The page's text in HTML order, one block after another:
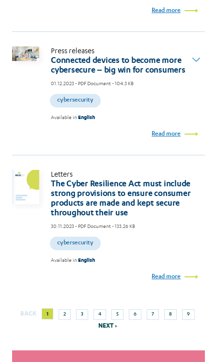
Read more
Press releases
Connected devices to become more
cybersecure – big win for consumers
01.12.2023- PDF Document - 104.3 KB
cybersecurity
Available inEnglish
Read more
Letters
The Cyber Resilience Act must include
strong provisions to ensure consumer
products are made and kept secure
throughout their use
30.11.2023- PDF Document - 133.26 KB
cybersecurity
Available inEnglish
Read more
Pagination
BACK
Current
page
1 Page
2
Page
3
Page
4
Page
5
Page
6
Page
7
Page
8
Page
9
NEXT ›